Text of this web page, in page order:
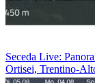
Seceda Live:
Ortisei, Trentino-